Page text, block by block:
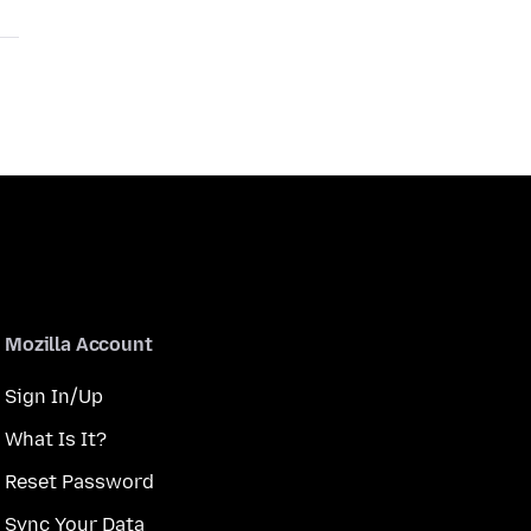
Mozilla Account
Sign In/Up
What Is It?
Reset Password
Sync Your Data